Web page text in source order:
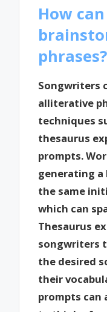
How
phrases?
Songwriters
alliterative
techniques
thesaurus
prompts.
generating
the same
which can
Thesaurus
songwriters
the desired
their
prompts can